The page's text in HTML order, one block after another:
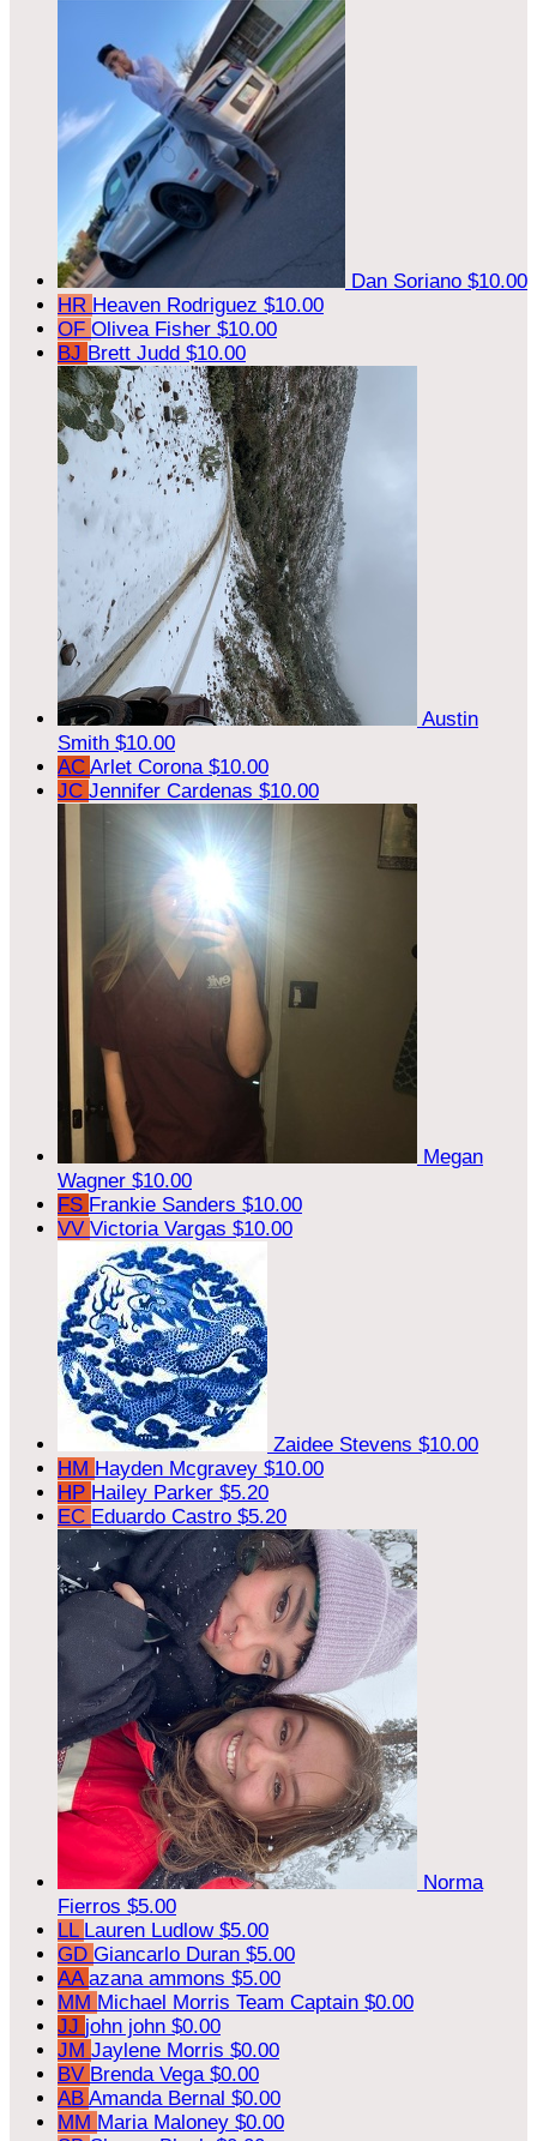
Dan Soriano $10.00
HR Heaven Rodriguez $10.00
OF Olivea Fisher $10.00
BJ Brett Judd $10.00
Austin
Smith $10.00
AC Arlet Corona $10.00
JC Jennifer Cardenas $10.00
Megan
Wagner $10.00
FS Frankie Sanders $10.00
VV Victoria Vargas $10.00
Zaidee Stevens $10.00
HM Hayden Mcgravey $10.00
HP Hailey Parker $5.20
EC Eduardo Castro $5.20
Norma
Fierros $5.00
LL Lauren Ludlow $5.00
GD Giancarlo Duran $5.00
AA azana ammons $5.00
MM Michael Morris Team Captain $0.00
JJ john john $0.00
JM Jaylene Morris $0.00
BV Brenda Vega $0.00
AB Amanda Bernal $0.00
MM Maria Maloney $0.00